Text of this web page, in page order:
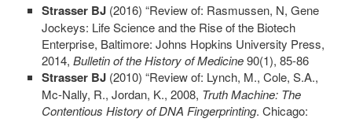
Strasser BJ (2016) “Review of: Rasmussen, N, Gene
Jockeys: Life Science and the Rise of the Biotech
Enterprise, Baltimore: Johns Hopkins University Press,
2014, Bulletin of the History of Medicine 90(1), 85-86
Strasser BJ (2010) “Review of: Lynch, M., Cole, S.A.,
Mc-Nally, R., Jordan, K., 2008, Truth Machine: The
Contentious History of DNA Fingerprinting. Chicago: